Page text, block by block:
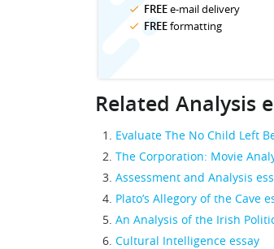
FREEe-mail delivery
FREEformatting
Related Analysis
Evaluate The No Child Left
The Corporation: Movie
Assessment and Analysis
Plato’s Allegory of the Cave
An Analysis of the Irish
Cultural Intelligence essay